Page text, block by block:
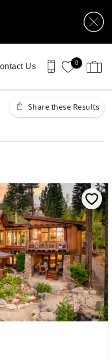
Share these Results
0
Us